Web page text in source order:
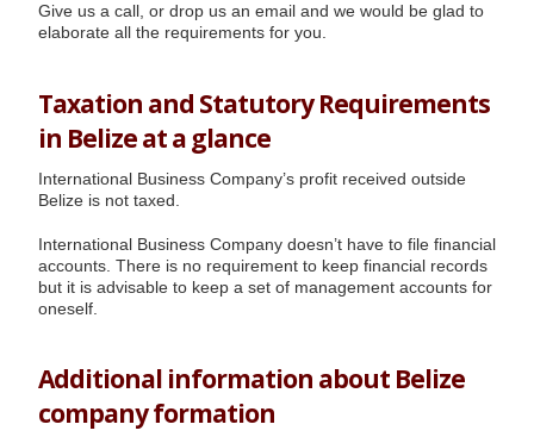
Give us a call, or drop us an email and we would be glad to
elaborate all the requirements for you.
Taxation and Statutory Requirements
in Belize at a glance
International Business Company’s profit received outside
Belize is not taxed.
International Business Company doesn’t have to file financial
accounts. There is no requirement to keep financial records
but it is advisable to keep a set of management accounts for
oneself.
Additional information about Belize
company formation